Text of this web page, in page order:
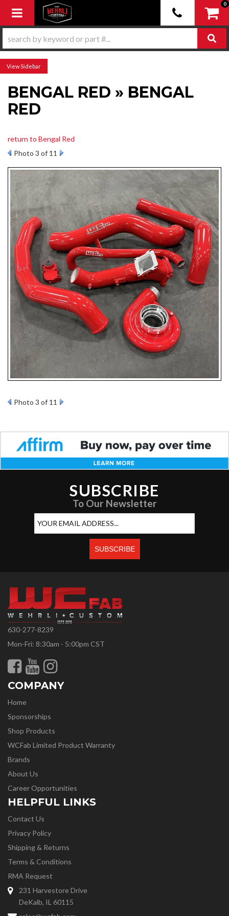
Toggle navigation
0
Sidebar
BENGAL RED » BENGAL
RED
return to Bengal Red
Photo 3 of 11
Photo 3 of 11
SUBSCRIBE
To Our Newsletter
630-277-8239
Mon-Fri: 8:30am - 5:00pm CST
COMPANY
Home
Sponsorships
Shop Products
WCFab Limited Product Warranty
Brands
About Us
Career Opportunities
HELPFUL LINKS
Contact Us
Privacy Policy
Shipping & Returns
Terms & Conditions
RMA Request
231 Harvestore Drive
DeKalb, IL 60115